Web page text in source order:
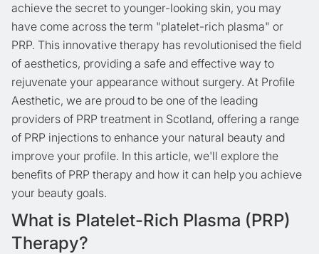
achieve the secret to younger-looking skin, you may
have come across the term "platelet-rich plasma" or
PRP. This innovative therapy has revolutionised the field
of aesthetics, providing a safe and effective way to
rejuvenate your appearance without surgery. At Profile
Aesthetic, we are proud to be one of the leading
providers of PRP treatment in Scotland, offering a range
of PRP injections to enhance your natural beauty and
improve your profile. In this article, we'll explore the
benefits of PRP therapy and how it can help you achieve
your beauty goals.
What is Platelet-Rich Plasma (PRP)
Therapy?